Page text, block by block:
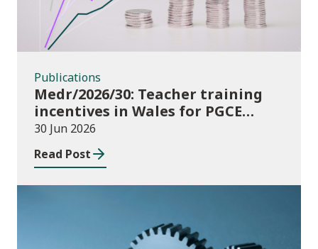
Publications
Medr/2026/30: Teacher training
incentives in Wales for PGCE
(Further Education) guidance
academic year 2026/27
30 Jun 2026
Read Post